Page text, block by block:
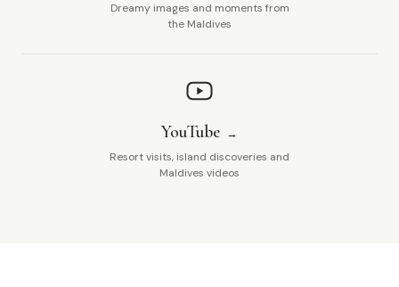
Dreamy images and moments from
the Maldives
YouTube
Resort visits, island discoveries and
Maldives videos